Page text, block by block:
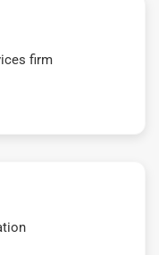
firm